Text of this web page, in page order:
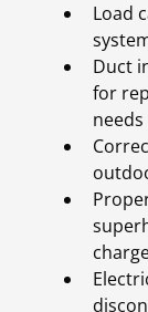
Load
Duct
for
needs